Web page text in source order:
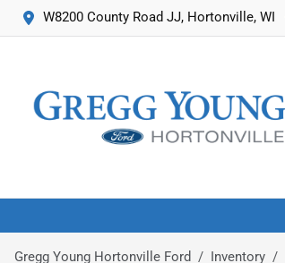
W8200 County Road JJ, Hortonville, WI
Gregg Young Hortonville Ford Inventory